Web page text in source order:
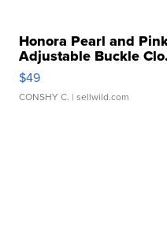
Honora Pearl and
Adjustable Buckle
$49
CONSHY C. | sellwild.com